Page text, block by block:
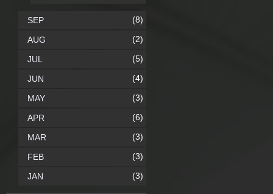
SEP (8)
AUG (2)
JUL (5)
JUN (4)
MAY (3)
APR (6)
MAR (3)
FEB (3)
JAN (3)